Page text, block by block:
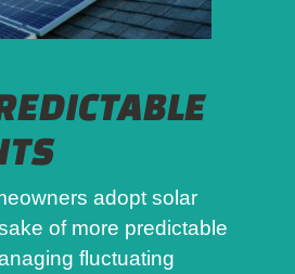
adopt solar
of more predictable
fluctuating